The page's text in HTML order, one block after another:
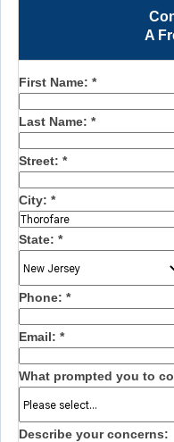
A
First Name: *
Last Name: *
Street: *
City: *
State: *
Phone: *
Email: *
What prompted you to
Describe your concerns: